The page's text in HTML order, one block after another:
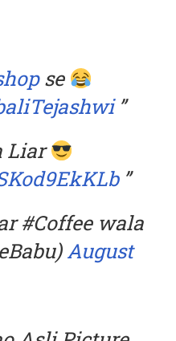
se
Liar
#Coffee wala
August